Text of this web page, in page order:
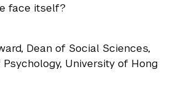
face itself?
, Dean of Social Sciences,
University of Hong